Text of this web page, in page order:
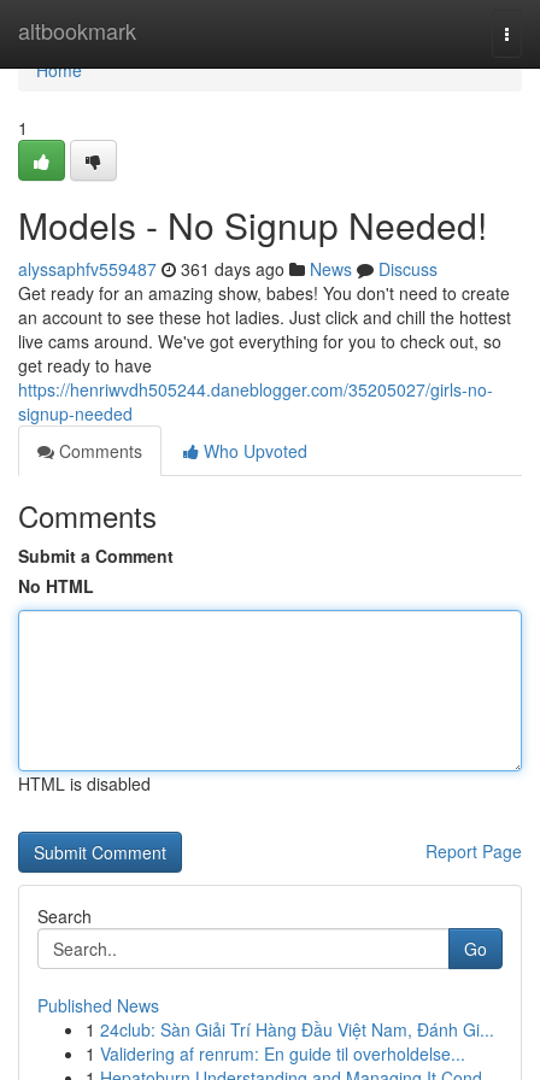
altbookmark
Home
Home
1
Models - No Signup Needed!
alyssaphfv559487 361 days ago News
Discuss
Get ready for an amazing show, babes! You don't need to create
an account to see these hot ladies. Just click and chill the hottest
live cams around. We've got everything for you to check out, so
get ready to have
https://henriwvdh505244.daneblogger.com/35205027/girls-no-
signup-needed
Comments
Who Upvoted
Comments
Submit a Comment
No HTML
HTML is disabled
Report Page
Search
Go
Published News
1 24club: Sàn Giải Trí Hàng Đầu Việt Nam, Đánh Gi...
1 Validering af renrum: En guide til overholdelse...